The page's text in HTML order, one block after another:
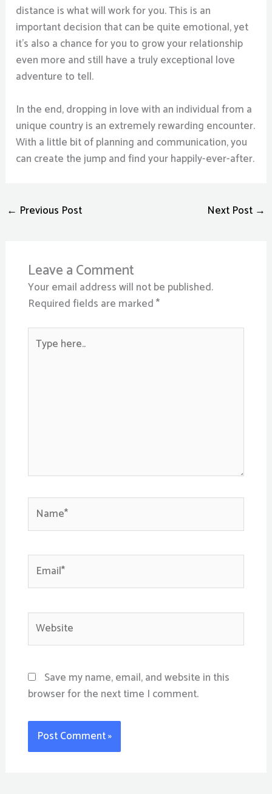
distance is what will work for you. This is an
important decision that can be quite emotional, yet
it’s also a chance for you to grow your relationship
even more and still have a truly exceptional love
adventure to tell.
In the end, dropping in love with an individual from a
unique country is an extremely rewarding encounter.
With a little bit of planning and communication, you
can create the jump and find your happily-ever-after.
← Previous Post Next Post →
Leave a Comment
Your email address will not be published.
Required fields are marked*
here..
Website
Save my name, email, and website in this
browser for the next time I comment.